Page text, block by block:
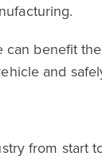
benefit
and
from start